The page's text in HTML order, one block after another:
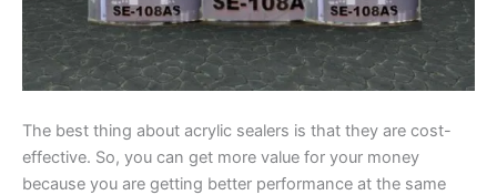
The best thing about acrylic sealers is that they are cost-
effective. So, you can get more value for your money
because you are getting better performance at the same